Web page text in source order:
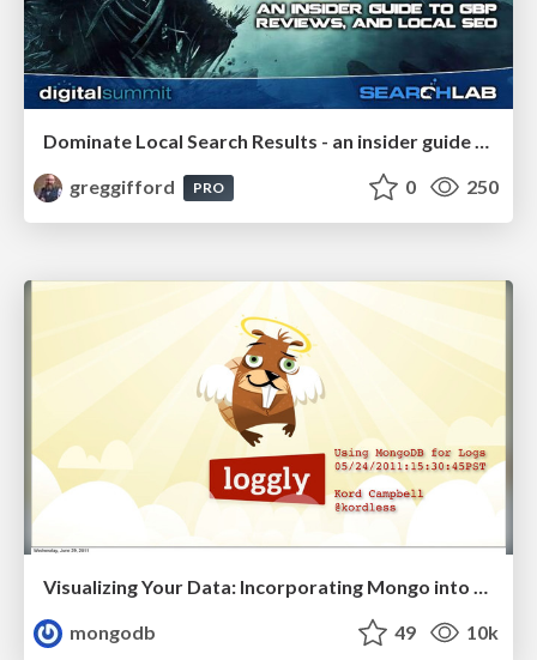
Dominate Local Search Results - an insider guide to GBP, reviews, and Local SEO
greggifford
PRO 0 250
Visualizing Your Data: Incorporating Mongo into Loggly Infrastructure
mongodb
49 10k